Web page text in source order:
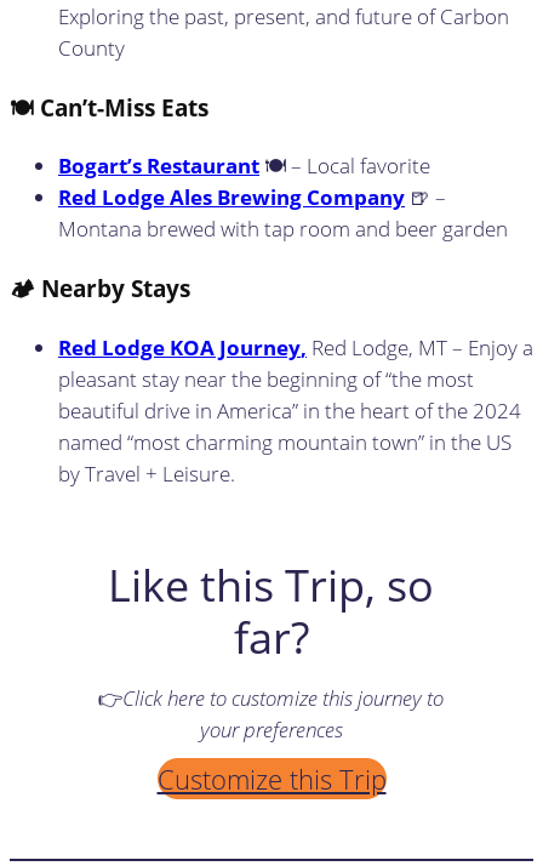
Exploring the past, present, and future of Carbon
County
🍽️ Can’t-Miss Eats
Bogart’s Restaurant 🍽️ – Local favorite
Red Lodge Ales Brewing Company 🍺 –
Montana brewed with tap room and beer garden
🏕️ Nearby Stays
Red Lodge KOA Journey, Red Lodge, MT – Enjoy a
pleasant stay near the beginning of “the most
beautiful drive in America” in the heart of the 2024
named “most charming mountain town” in the US
by Travel + Leisure.
Like this Trip, so
far?
👉Click here to customize this journey to
your preferences
Customize this Trip